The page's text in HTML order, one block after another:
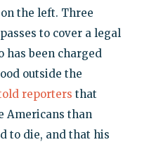
the left. Three
to cover a legal
has been charged
outside the
reporters that
Americans than
to die, and that his